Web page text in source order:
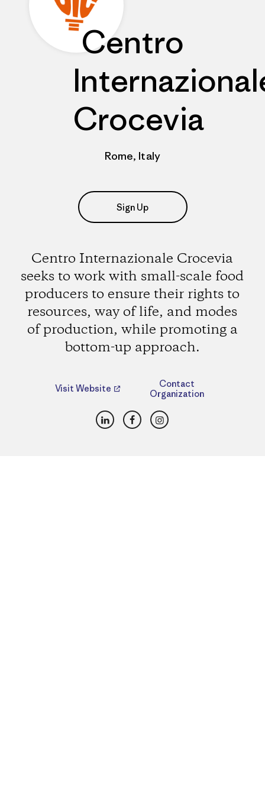
Centro
Crocevia
Rome, Italy
Sign Up
Centro Internazionale Crocevia
seeks to work with small-scale food
producers to ensure their rights to
resources, way of life, and modes
of production, while promoting a
bottom-up approach.
Visit Website
Contact
Organization
LinkedInFacebookInstagram